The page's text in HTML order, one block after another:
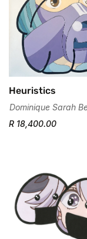
Heuristics
Dominique Sarah
R 18,400.00